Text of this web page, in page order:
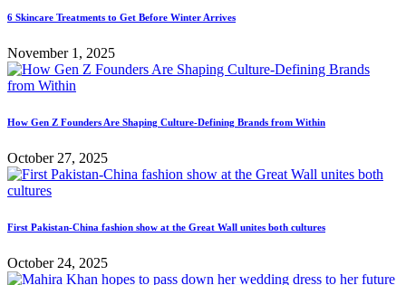
6 Skincare Treatments to Get Before Winter Arrives
November 1, 2025
How Gen Z Founders Are Shaping Culture-Defining Brands from Within
October 27, 2025
First Pakistan-China fashion show at the Great Wall unites both cultures
October 24, 2025